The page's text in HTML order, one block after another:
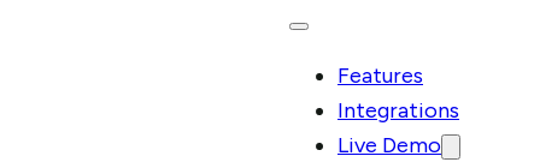
Features
Integrations
Live Demo